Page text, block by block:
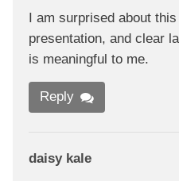
I am surprised about
presentation, and clear
is meaningful to me.
Reply
daisy kale